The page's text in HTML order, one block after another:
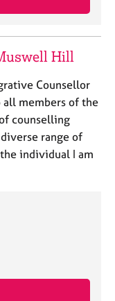
Hill
Counsellor
members of the
counselling
range of
individual I am